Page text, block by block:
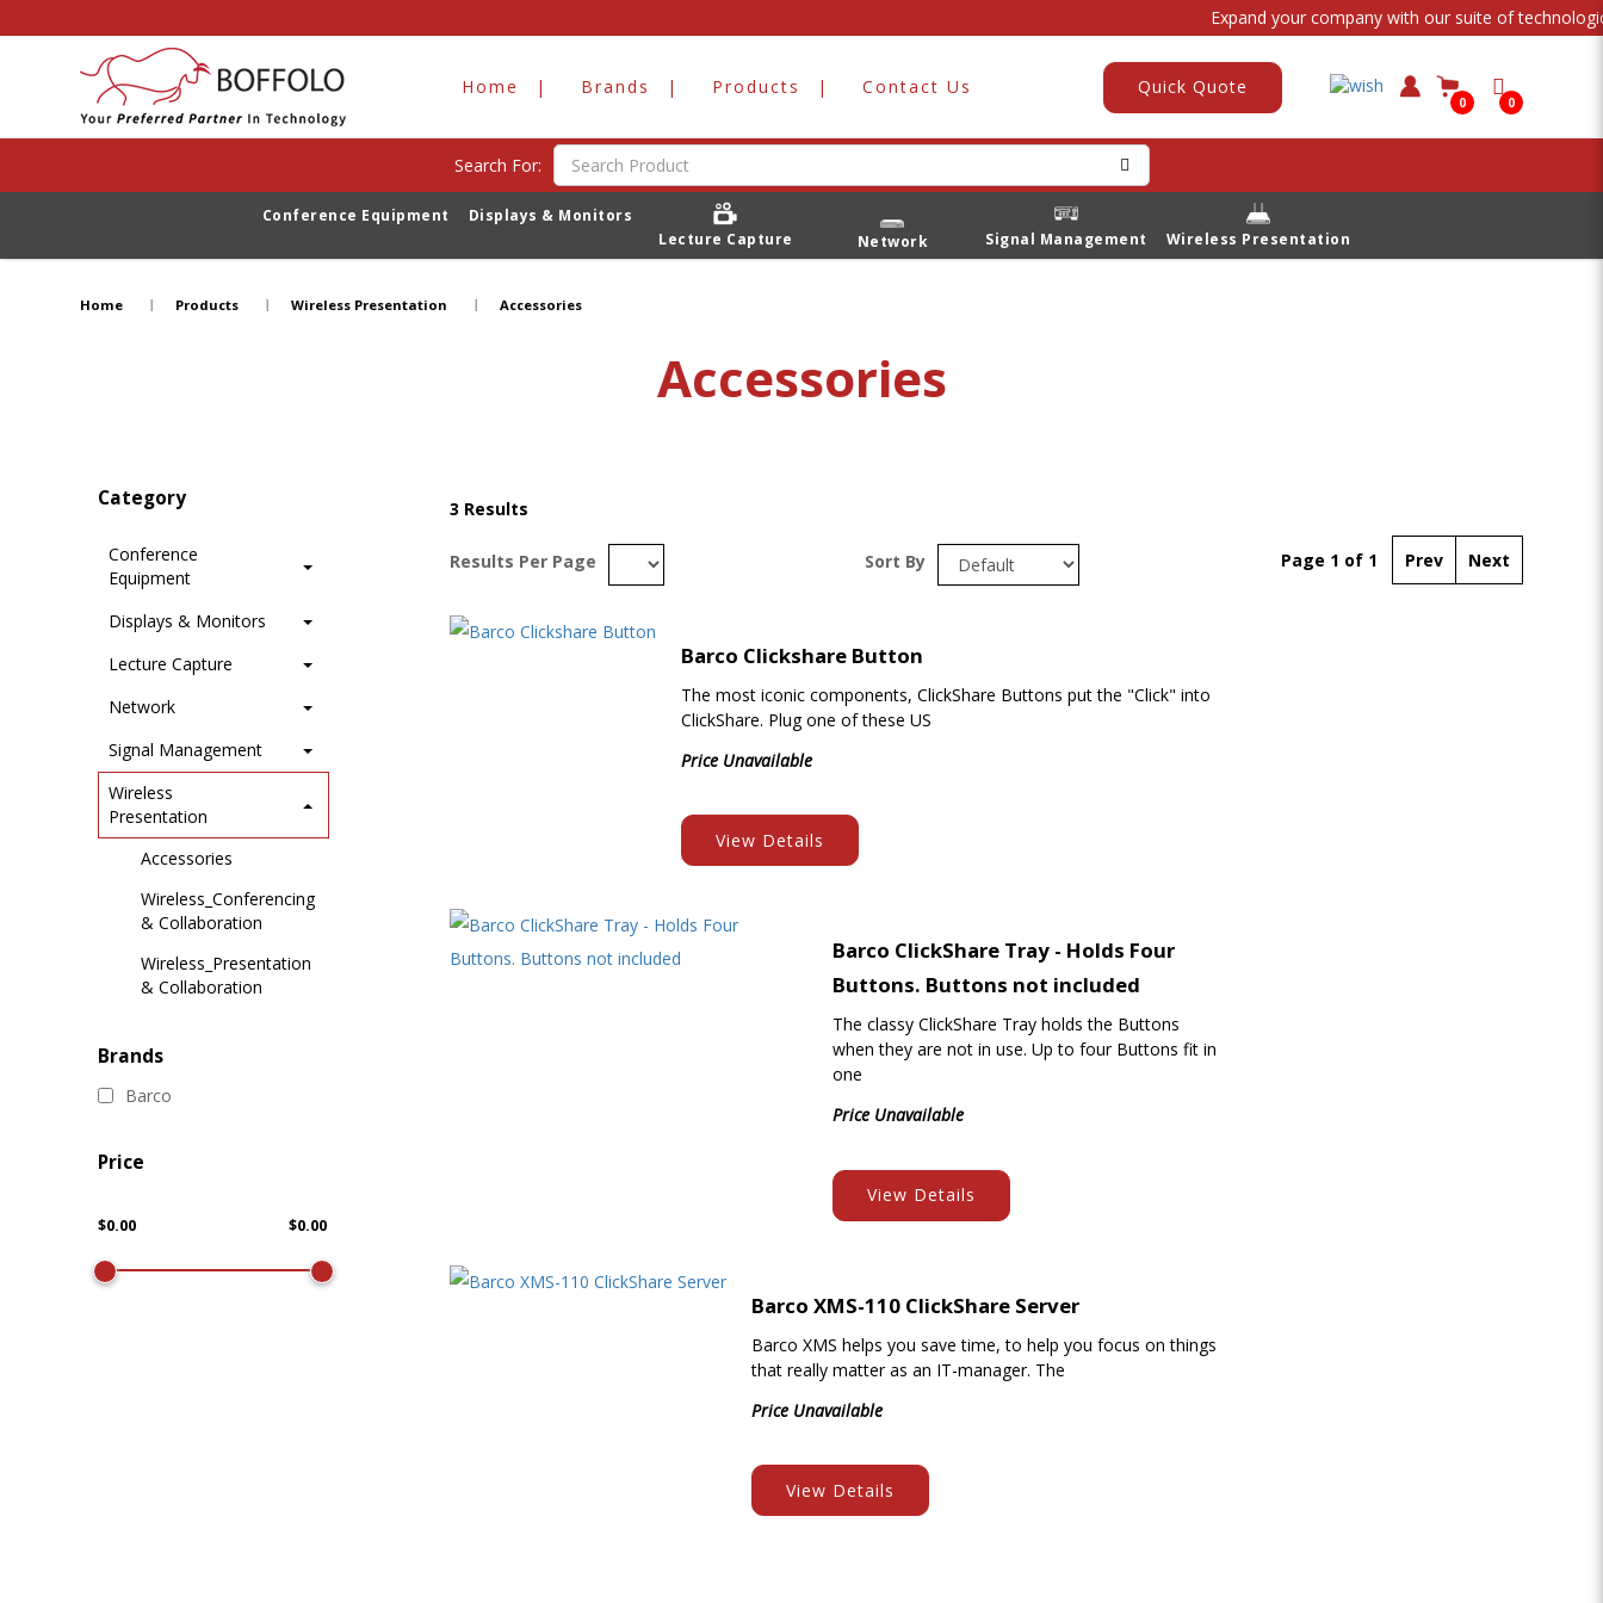
Expand your company with our suite of
Home Brands Products Contact Us Quick Quote
0 0
Search For:
Conference Equipment
Displays & Monitors
Lecture Capture
Network Signal Management Wireless Presentation
Home Products Wireless Presentation Accessories
Accessories
Category
Conference
Equipment
Displays & Monitors
Lecture Capture
Network
Signal Management
Wireless
Presentation
Accessories
Wireless_Conferencing
& Collaboration
Wireless_Presentation
& Collaboration
Brands
Barco
Price
3 Results
Results Per Page Sort By Page 1 of 1 Prev Next
Barco Clickshare Button
The most iconic components, ClickShare Buttons put the "Click" into
ClickShare. Plug one of these US
Price Unavailable
View Details
Barco ClickShare Tray - Holds Four
Buttons. Buttons not included
The classy ClickShare Tray holds the Buttons
when they are not in use. Up to four Buttons fit in
one
Price Unavailable
View Details
Barco XMS-110 ClickShare Server
Barco XMS helps you save time, to help you focus on things
that really matter as an IT-manager. The
Price Unavailable
View Details